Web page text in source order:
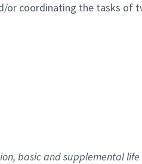
or coordinating the tasks of
basicand supplementallife